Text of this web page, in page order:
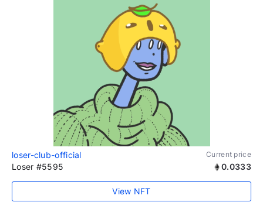
loser-club-official Current price
Loser #5595 0.0333
View NFT